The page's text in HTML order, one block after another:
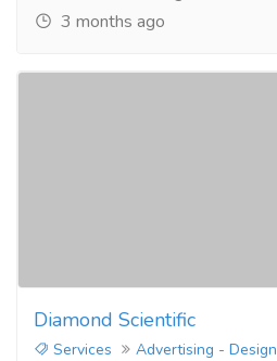
3 months ago
Diamond Scientific
Services
Advertising - Design